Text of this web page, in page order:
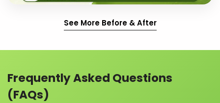
See More Before & After
Frequently Asked Questions
(FAQs)